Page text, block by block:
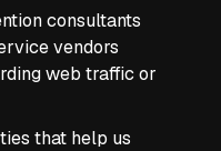
consultants
vendors
web traffic or
that help us